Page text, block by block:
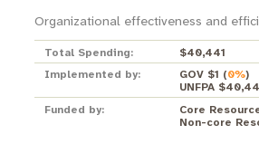
Organizational effectiveness and
Total Spending:
$40,441
Implemented by:
GOV $1 (0%)
UNFPA
Funded by:
Core
Non-core